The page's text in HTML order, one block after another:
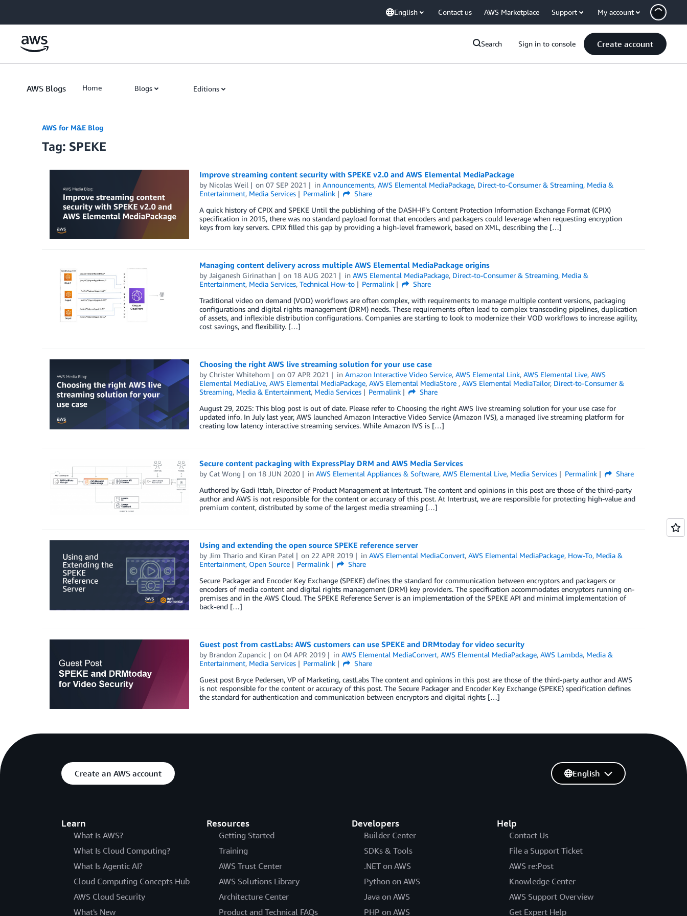
English Contact us AWS Marketplace Support My account
Search Sign in to console Create account
AWS Blogs Home Blogs Editions
AWS for M&E Blog
Tag: SPEKE
Improve streaming content security with SPEKE v2.0 and AWS Elemental MediaPackage
by Nicolas Weil on07 SEP 2021 inAnnouncements,AWS Elemental MediaPackage, Direct-to-Consumer & Streaming, Media &
Entertainment, Media Services Permalink
Share
A quick history of CPIX and SPEKE Until the publishing of the DASH-IF’s Content Protection Information Exchange Format (CPIX)
specification in 2015, there was no standard payload format that encoders and packagers could leverage when requesting encryption
keys from key servers. CPIX filled this gap by providing a high-level framework, based on XML, describing the […]
Managing content delivery across multiple AWS Elemental MediaPackage origins
by Jaiganesh Girinathan on 18 AUG 2021 inAWS Elemental MediaPackage, Direct-to-Consumer & Streaming, Media &
Entertainment, Media Services, Technical How-to Permalink
Share
Traditional video on demand (VOD) workflows are often complex, with requirements to manage multiple content versions, packaging
configurations and digital rights management (DRM) needs. These requirements often lead to complex transcoding pipelines, duplication
of assets, and inflexible distribution configurations. Companies are starting to look to modernize their VOD workflows to increase agility,
cost savings, and flexibility. […]
Choosing the right AWS live streaming solution for your use case
by Christer Whitehorn on07 APR 2021 inAmazon Interactive Video Service,AWS Elemental Link,AWS Elemental Live,AWS
Elemental MediaLive, AWS Elemental MediaPackage, AWS Elemental MediaStore , AWS Elemental MediaTailor, Direct-to-Consumer &
Streaming, Media & Entertainment, Media Services Permalink
Share
August 29, 2025: This blog post is out of date. Please refer to Choosing the right AWS live streaming solution for your use case for
updated info. In July last year, AWS launched Amazon Interactive Video Service (Amazon IVS), a managed live streaming platform for
creating low latency interactive streaming services. While Amazon IVS is […]
Secure content packaging with ExpressPlay DRM and AWS Media Services
by Cat Wong on 18 JUN 2020 inAWS Elemental Appliances & Software,AWS Elemental Live, Media Services Permalink
Share
Authored by Gadi Ittah, Director of Product Management at Intertrust. The content and opinions in this post are those of the third-party
author and AWS is not responsible for the content or accuracy of this post. At Intertrust, we are responsible for protecting high-value and
premium content, distributed by some of the largest media streaming […]
Using and extending the open source SPEKE reference server
by Jim Tharioand Kiran Patel on 22 APR 2019 inAWS Elemental MediaConvert,AWS Elemental MediaPackage, How-To, Media &
Entertainment, Open Source Permalink
Share
Secure Packager and Encoder Key Exchange (SPEKE) defines the standard for communication between encryptors and packagers or
encoders of media content and digital rights management (DRM) key providers. The specification accommodates encryptors running on-
premises and in the AWS Cloud. The SPEKE Reference Server is an implementation of the SPEKE API and minimal implementation of
back-end […]
Guest post from castLabs: AWS customers can use SPEKE and DRMtoday for video security
by Brandon Zupancic on04 APR 2019 inAWS Elemental MediaConvert,AWS Elemental MediaPackage,AWS Lambda, Media &
Entertainment, Media Services Permalink
Share
Guest post Bryce Pedersen, VP of Marketing, castLabs The content and opinions in this post are those of the third-party author and AWS
is not responsible for the content or accuracy of this post. The Secure Packager and Encoder Key Exchange (SPEKE) specification defines
the standard for authentication and communication between encryptors and digital rights […]
Create an AWS account
Learn
What Is AWS?
What Is Cloud Computing?
What Is Agentic AI?
Cloud Computing Concepts Hub
AWS Cloud Security
What's New
Resources
Getting Started
Training
AWS Trust Center
AWS Solutions Library
Architecture Center
Product and Technical FAQs
Developers
Builder Center
SDKs & Tools
.NET on AWS
Python on AWS
Java on AWS
PHP on AWS
Help
Contact Us
File a Support Ticket
AWS re:Post
Knowledge Center
AWS Support Overview
Get Expert Help
English